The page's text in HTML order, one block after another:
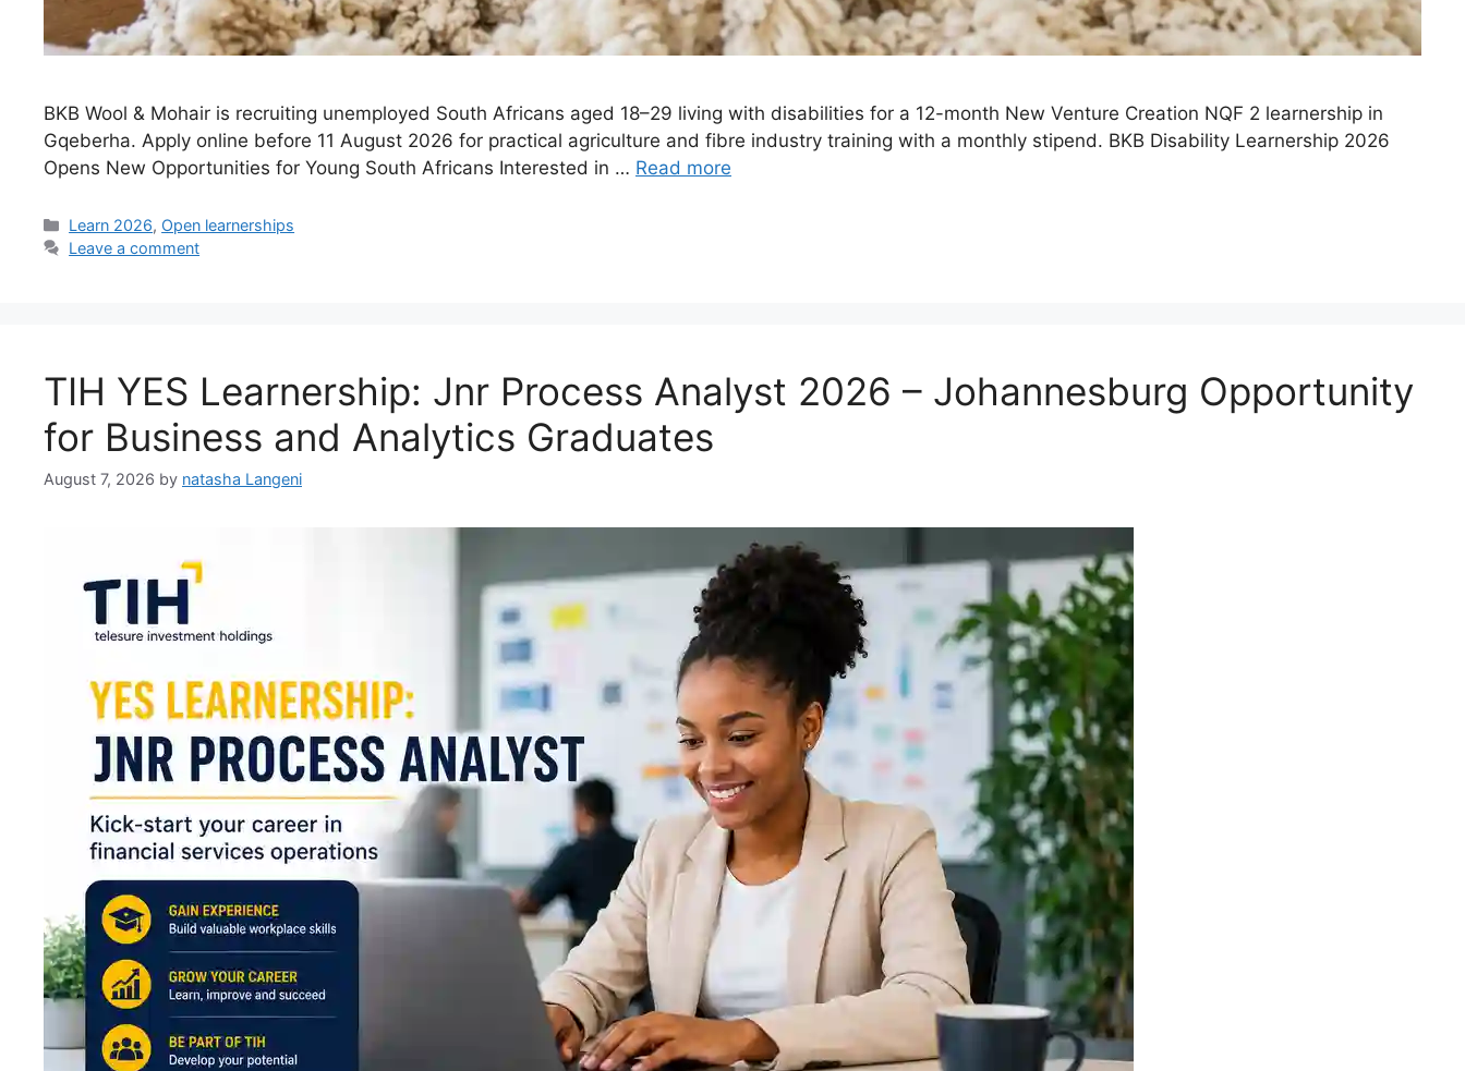
BKB Wool & Mohair is recruiting unemployed South Africans aged 18–29 living with disabilities for a 12-month New Venture Creation NQF 2 learnership in
Gqeberha. Apply online before 11 August 2026 for practical agriculture and fibre industry training with a monthly stipend. BKB Disability Learnership 2026
Opens New Opportunities for Young South Africans Interested in … Read more
Categories
Learn 2026, Open learnerships
Leave a comment
TIH YES Learnership: Jnr Process Analyst 2026 – Johannesburg Opportunity
for Business and Analytics Graduates
August 7, 2026 by natasha Langeni